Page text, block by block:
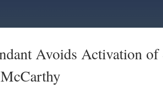
Avoids Activation of